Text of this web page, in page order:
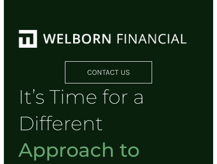
CONTACT US
It’s Time for a
Different
Approach to